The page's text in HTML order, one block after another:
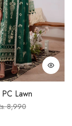
Lawn
8,990